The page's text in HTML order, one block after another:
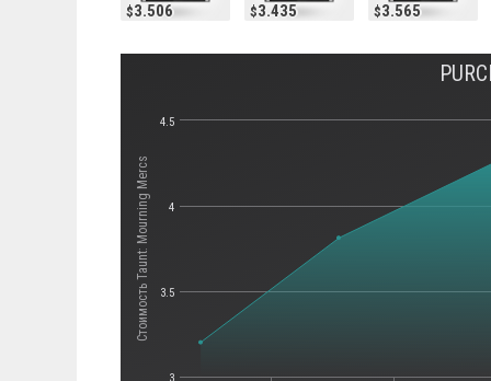
3.506 3.435 3.565
Стоимость Taunt: Mourning Mercs 3.5
4
4.5